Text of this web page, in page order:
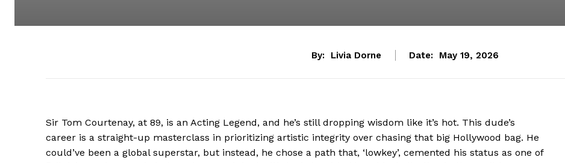
By: Livia Dorne Date: May 19, 2026
Sir Tom Courtenay, at 89, is an Acting Legend, and he’s still dropping wisdom like it’s hot. This dude’s
career is a straight-up masterclass in prioritizing artistic integrity over chasing that big Hollywood bag. He
could’ve been a global superstar, but instead, he chose a path that, ‘lowkey’, cemented his status as one of